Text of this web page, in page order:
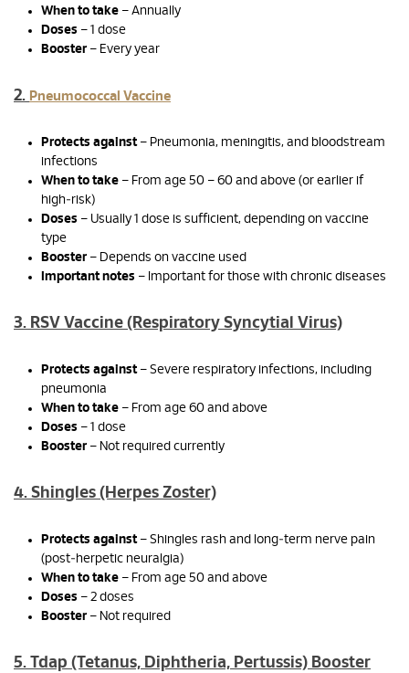
When to take – Annually
Doses – 1 dose
Booster – Every year
2. Pneumococcal Vaccine
Protects against– Pneumonia, meningitis, and bloodstream
infections
When to take – From age 50 – 60 and above (or earlier if
high‑risk)
Doses – Usually 1 dose is sufficient, depending on vaccine
type
Booster – Depends on vaccine used
Important notes – Important for those with chronic diseases
3. RSV Vaccine (Respiratory Syncytial Virus)
Protects against– Severe respiratory infections, including
pneumonia
When to take – From age 60 and above
Doses – 1 dose
Booster – Not required currently
4. Shingles (Herpes Zoster)
Protects against– Shingles rash and long‑term nerve pain
(post‑herpetic neuralgia)
When to take – From age 50 and above
Doses – 2 doses
Booster – Not required
5. Tdap (Tetanus, Diphtheria, Pertussis) Booster